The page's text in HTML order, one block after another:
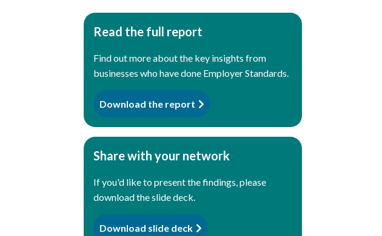
Read the full report
Find out more about the key insights from
businesses who have done Employer Standards.
Download the report
Share with your network
If you'd like to present the findings, please
download the slide deck.
Download slide deck